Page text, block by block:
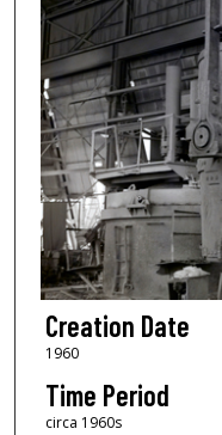
Creation Date
1960
Time Period
circa 1960s